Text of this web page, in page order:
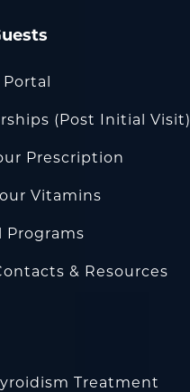
(Post Initial Visit)
Prescription
Vitamins
Programs
& Resources
Treatment